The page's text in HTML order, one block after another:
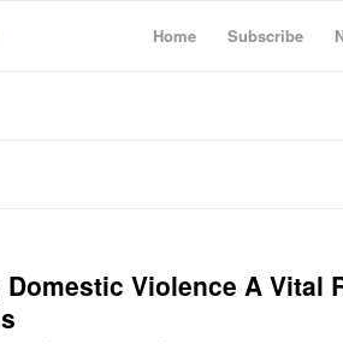
Home Subscribe
Violence A Vital